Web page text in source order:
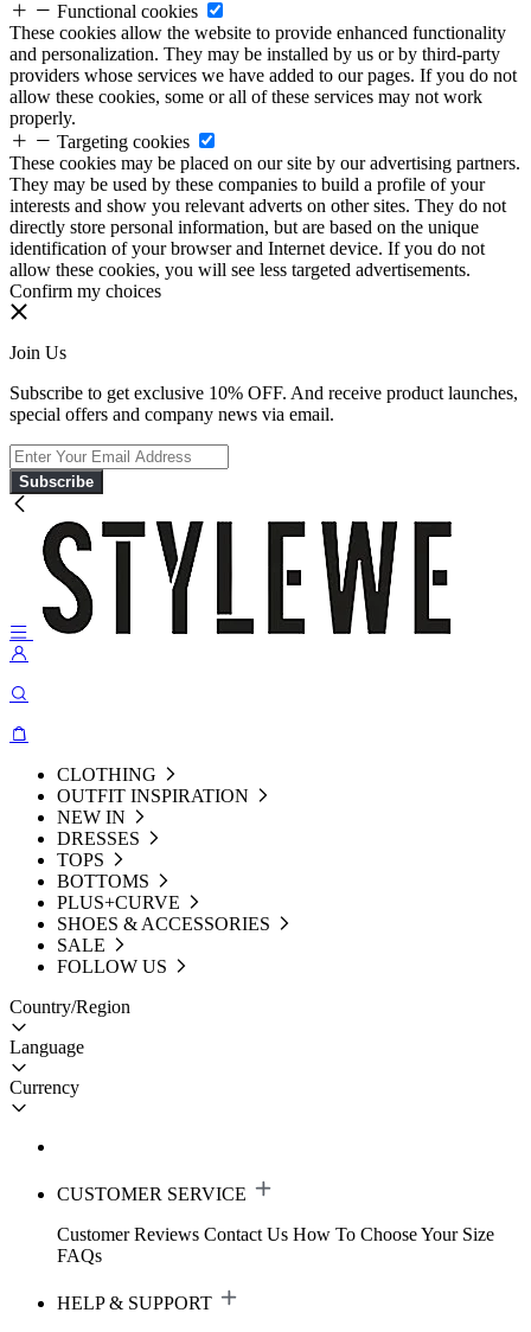
Functional cookies
These cookies allow the website to provide enhanced functionality
and personalization. They may be installed by us or by third-party
providers whose services we have added to our pages. If you do not
allow these cookies, some or all of these services may not work
properly.
Targeting cookies
These cookies may be placed on our site by our advertising partners.
They may be used by these companies to build a profile of your
interests and show you relevant adverts on other sites. They do not
directly store personal information, but are based on the unique
identification of your browser and Internet device. If you do not
allow these cookies, you will see less targeted advertisements.
Confirm my choices
Join Us
Subscribe to get exclusive 10% OFF. And receive product launches,
special offers and company news via email.
Subscribe
CLOTHING
OUTFIT INSPIRATION
NEW IN
DRESSES
TOPS
BOTTOMS
PLUS+CURVE
SHOES & ACCESSORIES
SALE
FOLLOW US
Country/Region
Language
Currency
CUSTOMER SERVICE
Customer Reviews Contact Us How To Choose Your Size
FAQs
HELP & SUPPORT